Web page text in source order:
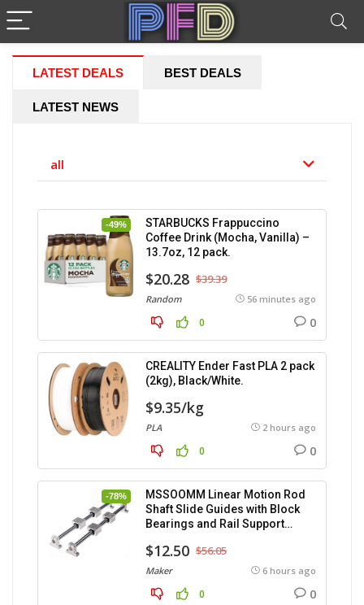
LATEST DEALS BEST DEALS
LATEST NEWS
all
-49%
STARBUCKS Frappuccino
Coffee Drink (Mocha, Vanilla) –
13.7oz, 12 pack.
$20.28 $39.39
Random 56 minutes ago
0 0
CREALITY Ender Fast PLA 2 pack
(2kg), Black/White.
$9.35/kg
PLA 2 hours ago
0 0
-78%
MSSOOMM Linear Motion Rod
Shaft Slide Guides with Block
Bearings and Rail Support
$12.50 $56.05
Maker 6 hours ago
0 0